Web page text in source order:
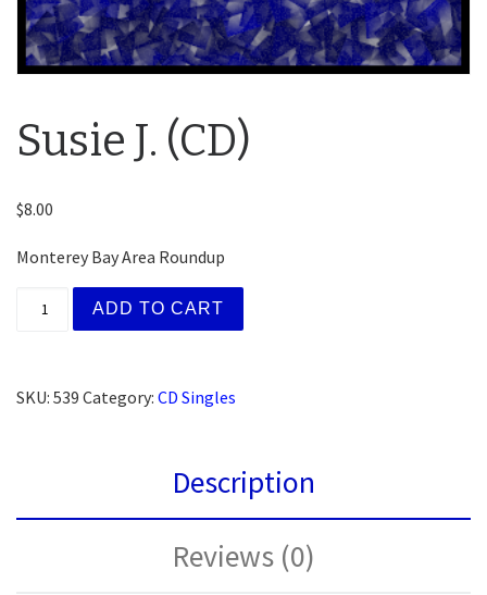
Susie J. (CD)
$8.00
Monterey Bay Area Roundup
Susie J. (CD) quantity
ADD TO CART
SKU: 539 Category: CD Singles
Description
Reviews (0)